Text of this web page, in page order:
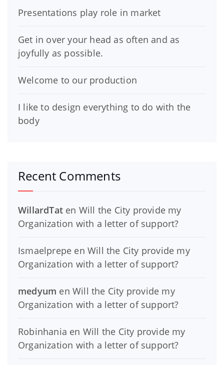
Presentations play role in market
Get in over your head as often and as
joyfully as possible.
Welcome to our production
I like to design everything to do with the
body
Recent Comments
WillardTat en Will the City provide my
Organization with a letter of support?
Ismaelprepe enWill the City provide my
Organization with a letter of support?
medyum enWill the City provide my
Organization with a letter of support?
Robinhania en Will the City provide my
Organization with a letter of support?